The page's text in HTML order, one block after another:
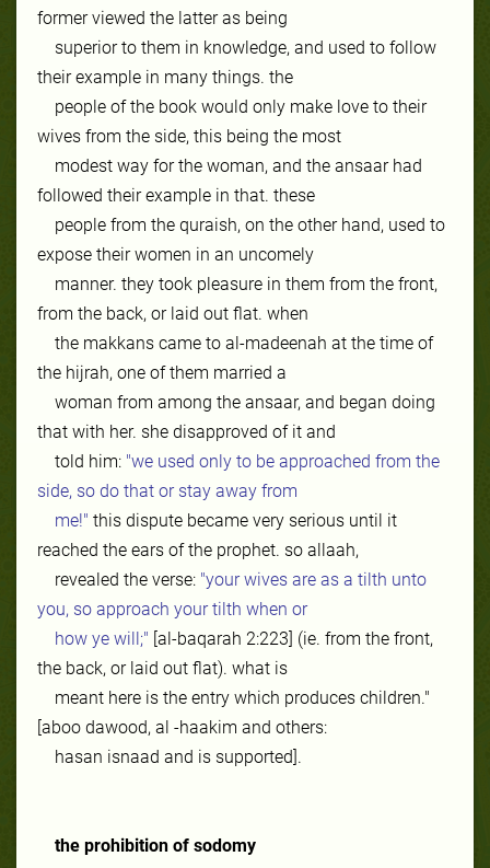
former viewed the latter as being
superior to them in knowledge, and used to follow
their example in many things. the
people of the book would only make love to their
wives from the side, this being the most
modest way for the woman, and the ansaar had
followed their example in that. these
people from the quraish, on the other hand, used to
expose their women in an uncomely
manner. they took pleasure in them from the front,
from the back, or laid out flat. when
the makkans came to al-madeenah at the time of
the hijrah, one of them married a
woman from among the ansaar, and began doing
that with her. she disapproved of it and
told him: "we used only to be approached from the
side, so do that or stay away from
me!" this dispute became very serious until it
reached the ears of the prophet. so allaah,
revealed the verse: "your wives are as a tilth unto
you, so approach your tilth when or
how ye will;" [al-baqarah 2:223] (ie. from the front,
the back, or laid out flat). what is
meant here is the entry which produces children."
[aboo dawood, al -haakim and others:
hasan isnaad and is supported].
the prohibition of sodomy